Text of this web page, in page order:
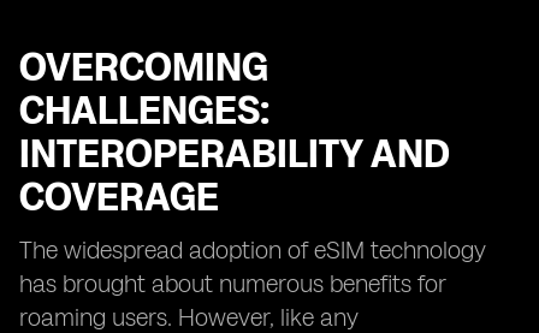
OVERCOMING
CHALLENGES:
INTEROPERABILITY AND
COVERAGE
The widespread adoption of eSIM technology
has brought about numerous benefits for
roaming users. However, like any